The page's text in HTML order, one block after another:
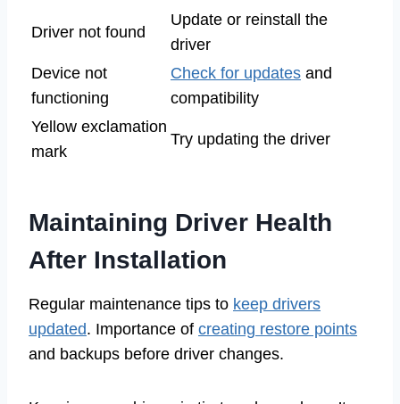
Driver not found
Update or reinstall the
driver
Device not
functioning
Check for updates and
compatibility
Yellow exclamation
mark
Try updating the driver
Maintaining Driver Health
After Installation
Regular maintenance tips to keep drivers
updated. Importance of creating restore points
and backups before driver changes.